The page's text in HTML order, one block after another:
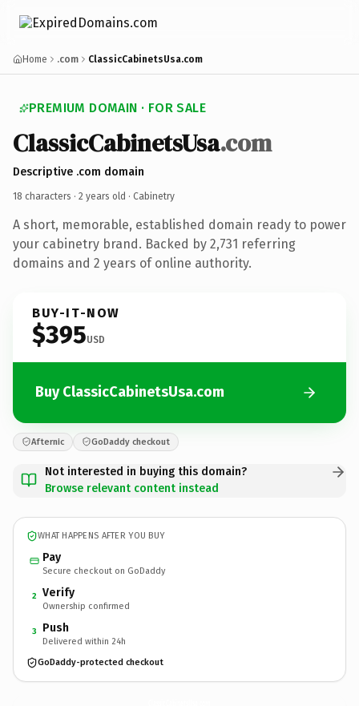
Home .com ClassicCabinetsUsa.com
PREMIUM DOMAIN · FOR SALE
ClassicCabinetsUsa.com
Descriptive .com domain
18 characters · 2 years old · Cabinetry
A short, memorable, established domain ready to power
your cabinetry brand. Backed by 2,731 referring
domains and 2 years of online authority.
BUY-IT-NOW
$395USD
Buy ClassicCabinetsUsa.com
Afternic GoDaddy checkout
Not interested in buying this domain?
Browse relevant content instead
WHAT HAPPENS AFTER YOU BUY
Pay
Secure checkout on GoDaddy
2 Verify
Ownership confirmed
3 Push
Delivered within 24h
GoDaddy-protected checkout